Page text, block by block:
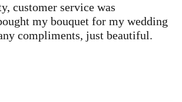
customer service was
my bouquet for my wedding
compliments, just beautiful.